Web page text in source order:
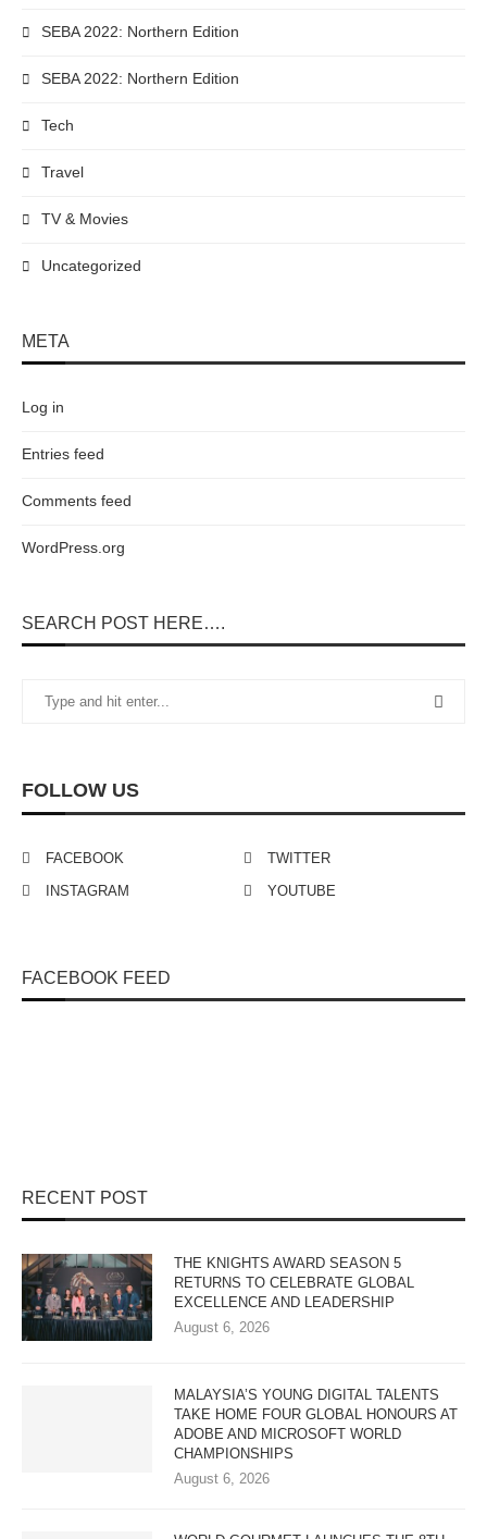
SEARCH POST HERE….
FOLLOW US
FACEBOOK
TWITTER
INSTAGRAM
YOUTUBE
FACEBOOK FEED
RECENT POST
THE KNIGHTS AWARD SEASON 5
RETURNS TO CELEBRATE GLOBAL
EXCELLENCE AND LEADERSHIP
August 6, 2026
MALAYSIA’S YOUNG DIGITAL TALENTS
TAKE HOME FOUR GLOBAL HONOURS AT
ADOBE AND MICROSOFT WORLD
CHAMPIONSHIPS
August 6, 2026
SEBA 2022: Northern Edition
SEBA 2022: Northern Edition
Tech
Travel
TV & Movies
Uncategorized
META
Log in
Entries feed
Comments feed
WordPress.org